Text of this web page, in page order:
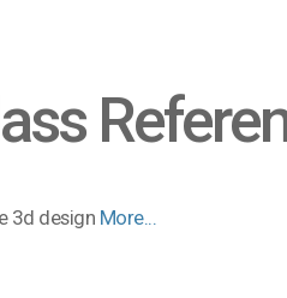
3d design More...